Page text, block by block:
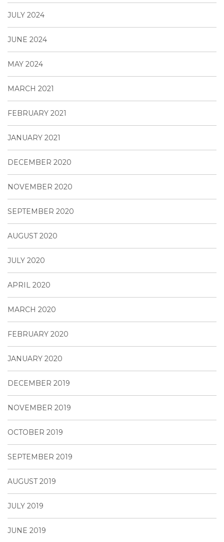
JULY 2024
JUNE 2024
MAY 2024
MARCH 2021
FEBRUARY 2021
JANUARY 2021
DECEMBER 2020
NOVEMBER 2020
SEPTEMBER 2020
AUGUST 2020
JULY 2020
APRIL 2020
MARCH 2020
FEBRUARY 2020
JANUARY 2020
DECEMBER 2019
NOVEMBER 2019
OCTOBER 2019
SEPTEMBER 2019
AUGUST 2019
JULY 2019
JUNE 2019